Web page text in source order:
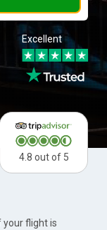
Excellent
4.8 out of 5
your flight is